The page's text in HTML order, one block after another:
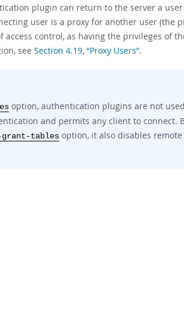
plugin can return to the server a
user is a proxy for another user (the
control, as having the privileges of
see Section 4.19, “Proxy Users”.
option, authentication plugins are not
and permits any client to connect.
tables option, it also disables